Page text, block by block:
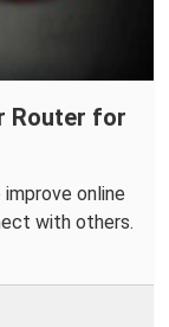
Router for
online
with others.